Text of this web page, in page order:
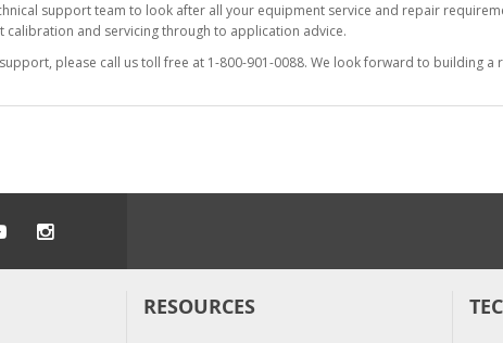
support team to look after all your equipment service and repair
calibration and servicing through to application advice.
please call us toll free at 1-800-901-0088. We look forward to building
RESOURCES